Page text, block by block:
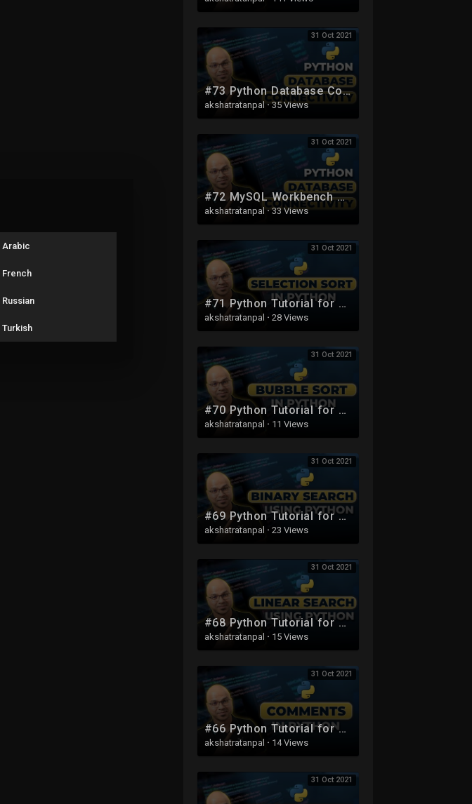
31 Oct 2021
#73 Python Database Connection | MySQL
akshatratanpal · 35 Views
31 Oct 2021
#72 MySQL Workbench Setup | Python Database Connection
akshatratanpal · 33 Views
31 Oct 2021
#71 Python Tutorial for Beginners | Selection Sort using Python
akshatratanpal · 28 Views
31 Oct 2021
#70 Python Tutorial for Beginners | Bubble Sort in python | List Sort
akshatratanpal · 11 Views
31 Oct 2021
#69 Python Tutorial for Beginners | Binary Search Using Python
akshatratanpal · 23 Views
31 Oct 2021
#68 Python Tutorial for Beginners | Linear Search using Python
akshatratanpal · 15 Views
31 Oct 2021
#66 Python Tutorial for Beginners | Comments
akshatratanpal · 14 Views
31 Oct 2021
Arabic
French
Russian
Turkish